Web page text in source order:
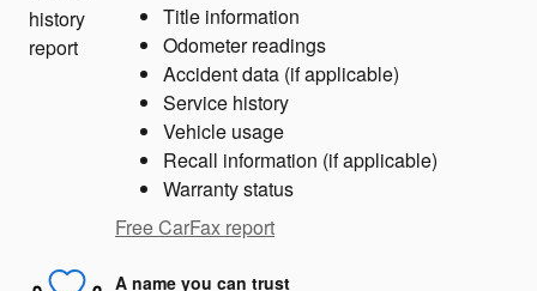
Title information
Odometer readings
Accident data (if applicable)
Service history
Vehicle usage
Recall information (if applicable)
Warranty status
Free CarFax report
A name you can trust